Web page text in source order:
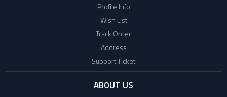
Profile Info
Wish List
Track Order
Address
Support Ticket
ABOUT US